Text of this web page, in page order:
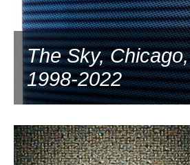
The Sky, Chicago,
1998-2022